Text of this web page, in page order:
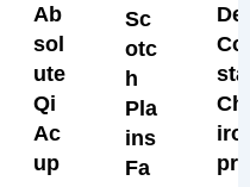
Ab
Sol
Ute
Qi
Ac
Up
Sc
Otc
H
Pla
Ins
Fa
De
Co
Sta
Ch
Iro
Pr